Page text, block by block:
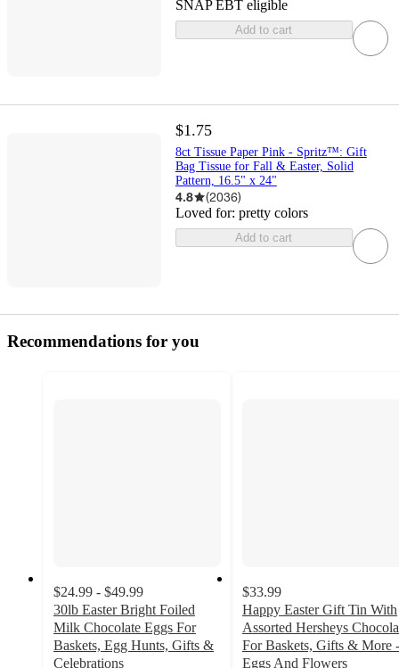
SNAP EBT eligible
Add to cart
$1.75
8ct Tissue Paper Pink - Spritz™: Gift
Bag Tissue for Fall & Easter, Solid
Pattern, 16.5" x 24"
4.8 (2036)
Loved for: pretty colors
Add to cart
Recommendations for you
$24.99 - $49.99
30lb Easter Bright Foiled
Milk Chocolate Eggs For
Baskets, Egg Hunts, Gifts &
Celebrations
$33.99
Happy Easter Gift Tin With
Assorted Hersheys
For Baskets, Gifts & More -
Eggs And Flowers